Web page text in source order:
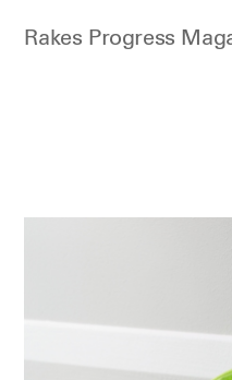
Rakes Progress